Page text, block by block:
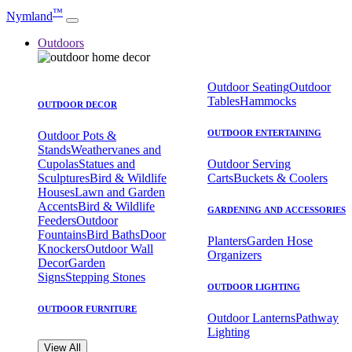
Nymland™
Outdoors
OUTDOOR DECOR
Outdoor Pots &
StandsWeathervanes and
CupolasStatues and
SculpturesBird & Wildlife
HousesLawn and Garden
AccentsBird & Wildlife
FeedersOutdoor
FountainsBird BathsDoor
KnockersOutdoor Wall
DecorGarden
SignsStepping Stones
OUTDOOR FURNITURE
Outdoor SeatingOutdoor
TablesHammocks
OUTDOOR ENTERTAINING
Outdoor Serving
CartsBuckets & Coolers
GARDENING AND ACCESSORIES
PlantersGarden Hose
Organizers
OUTDOOR LIGHTING
Outdoor LanternsPathway
Lighting
View All